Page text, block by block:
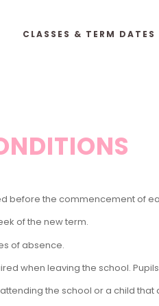
CLASSES & TERM DATES
before the commencement of
of the new term.
of absence.
when leaving the school.
the school or a child